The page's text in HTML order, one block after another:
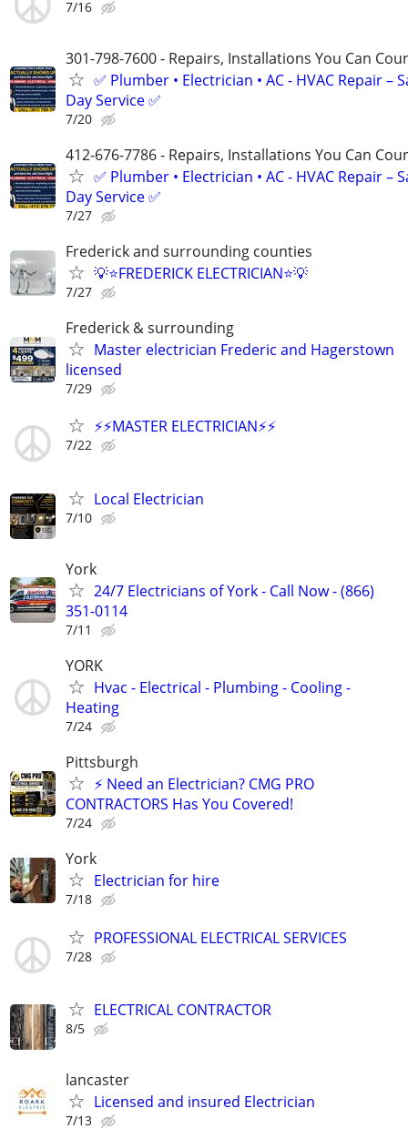
7/16
301-798-7600 - Repairs, Installations You Can
✅ Plumber • Electrician • AC - HVAC Repair –
Day Service ✅
7/20
412-676-7786 - Repairs, Installations You Can
✅ Plumber • Electrician • AC - HVAC Repair –
Day Service ✅
7/27
Frederick and surrounding counties
💡⭐FREDERICK ELECTRICIAN⭐💡
7/27
Frederick & surrounding
Master electrician Frederic and Hagerstown
licensed
7/29
⚡️⚡️MASTER ELECTRICIAN⚡️⚡️
7/22
Local Electrician
7/10
York
24/7 Electricians of York - Call Now - (866)
351-0114
7/11
YORK
Hvac - Electrical - Plumbing - Cooling -
Heating
7/24
Pittsburgh
⚡ Need an Electrician? CMG PRO
CONTRACTORS Has You Covered!
7/24
York
Electrician for hire
7/18
PROFESSIONAL ELECTRICAL SERVICES
7/28
ELECTRICAL CONTRACTOR
8/5
lancaster
Licensed and insured Electrician
7/13